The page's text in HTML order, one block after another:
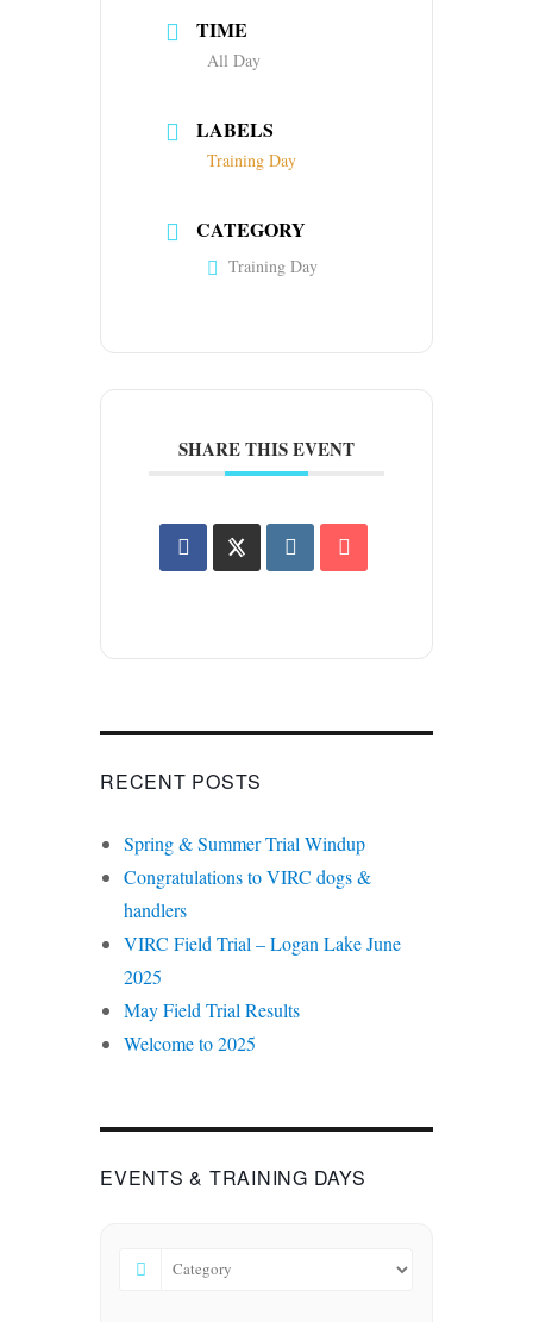
TIME
All Day
LABELS
Training Day
CATEGORY
Training Day
SHARE THIS EVENT
RECENT POSTS
Spring & Summer Trial Windup
Congratulations to VIRC dogs &
handlers
VIRC Field Trial – Logan Lake June
2025
May Field Trial Results
Welcome to 2025
EVENTS & TRAINING DAYS